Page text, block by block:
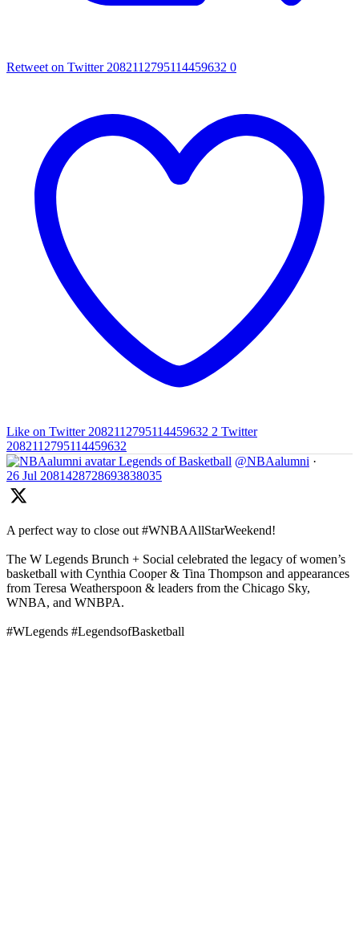
Retweet on Twitter 2082112795114459632 0
Like on Twitter 2082112795114459632 2 Twitter
2082112795114459632
Legends of Basketball @NBAalumni ·
26 Jul 2081428728693838035
A perfect way to close out #WNBAAllStarWeekend!
The W Legends Brunch + Social celebrated the legacy of women’s
basketball with Cynthia Cooper & Tina Thompson and appearances
from Teresa Weatherspoon & leaders from the Chicago Sky,
WNBA, and WNBPA.
#WLegends #LegendsofBasketball